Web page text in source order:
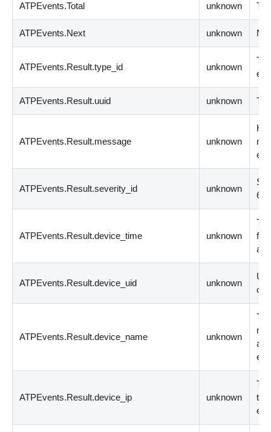
ATPEvents.Total unknown
ATPEvents.Next unknown
ATPEvents.Result.type_id unknown
ATPEvents.Result.uuid unknown
ATPEvents.Result.message unknown
ATPEvents.Result.severity_id unknown
6
ATPEvents.Result.device_time unknown
at
ATPEvents.Result.device_uid unknown
ATPEvents.Result.device_name unknown
ATPEvents.Result.device_ip unknown
the